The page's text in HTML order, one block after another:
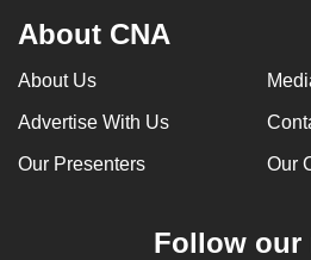
About CNA
About Us
Advertise With Us
Our Presenters Our
Follow our